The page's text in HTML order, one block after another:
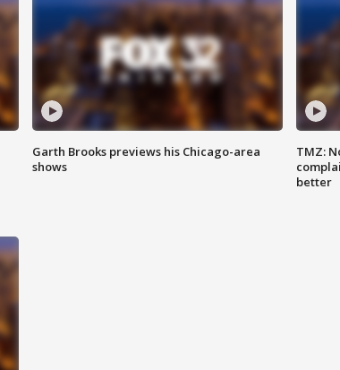
Garth Brooks previews his Chicago-area
shows
TMZ:
better